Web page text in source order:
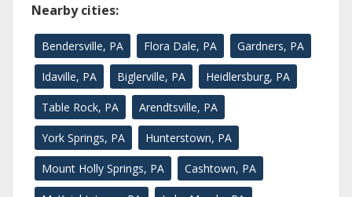
Nearby cities:
Bendersville, PA Flora Dale, PA Gardners, PA
Idaville, PA Biglerville, PA Heidlersburg, PA
Table Rock, PA Arendtsville, PA
York Springs, PA Hunterstown, PA
Mount Holly Springs, PA Cashtown, PA